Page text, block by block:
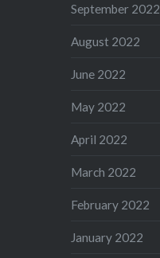
September 2022
August 2022
June 2022
May 2022
April 2022
March 2022
February 2022
January 2022